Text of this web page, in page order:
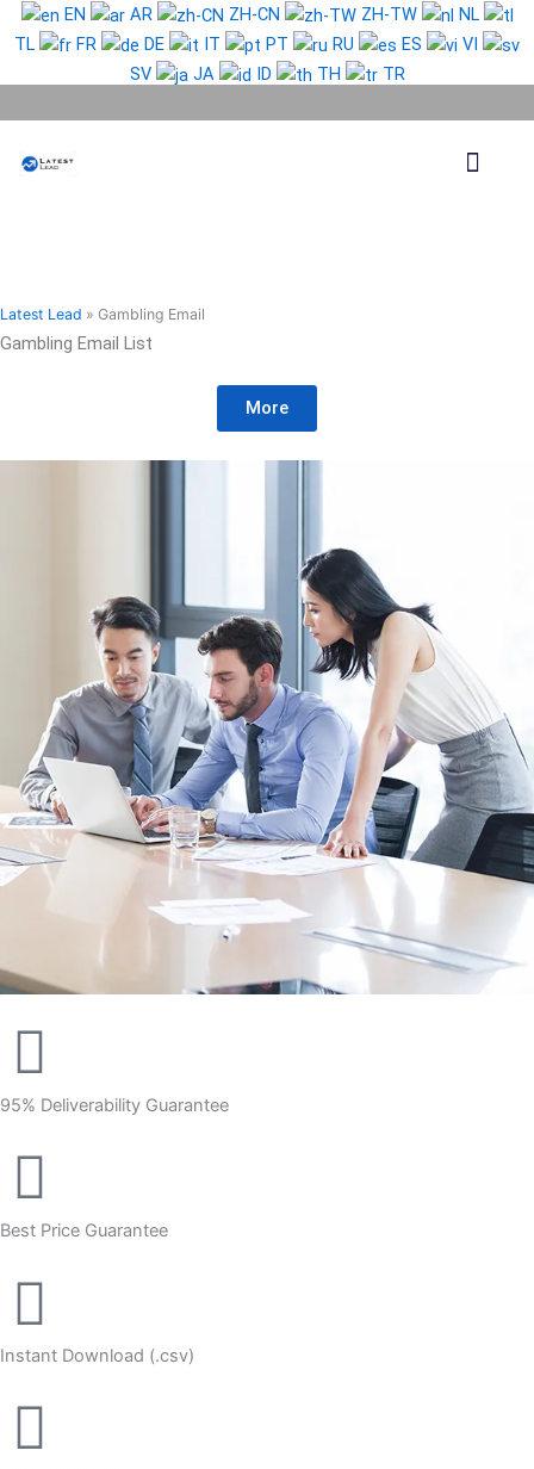
Skip
EN AR ZH-CN ZH-TW
NL
TL
FR DE IT PT RU ES
VI
SV
JA ID TH TR
Latest Lead » Gambling Email
Gambling Email List
More
95% Deliverability Guarantee
Best Price Guarantee
Instant Download (.csv)